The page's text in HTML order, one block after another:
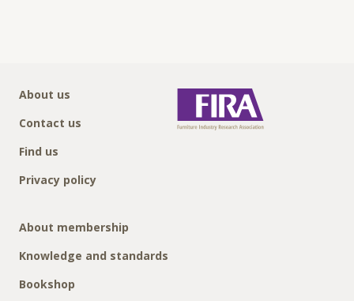
About us
Contact us
Find us
Privacy policy
About membership
Knowledge and standards
Bookshop